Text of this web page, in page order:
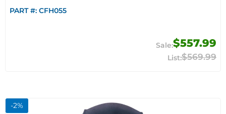
PART #: CFH055
$557.99
$569.99
-2%